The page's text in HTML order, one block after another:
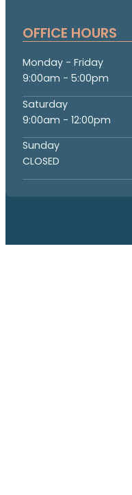
OFFICE HOURS
Monday - Friday
9:00am - 5:00pm
Saturday
9:00am - 12:00pm
Sunday
CLOSED